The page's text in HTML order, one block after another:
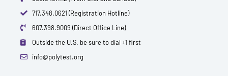
717.348.0621 (Registration Hotline)
607.398.9009 (Direct Office Line)
Outside the U.S. be sure to dial +1 first
info@polytest.org